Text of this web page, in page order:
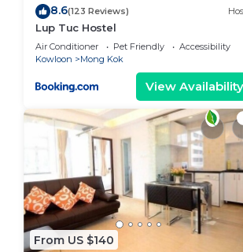
8.6(123 Reviews)
Lup Tuc Hostel
Air Conditioner Pet Friendly
Accessibility
Kowloon
Mong Kok
View Availability
From US $140